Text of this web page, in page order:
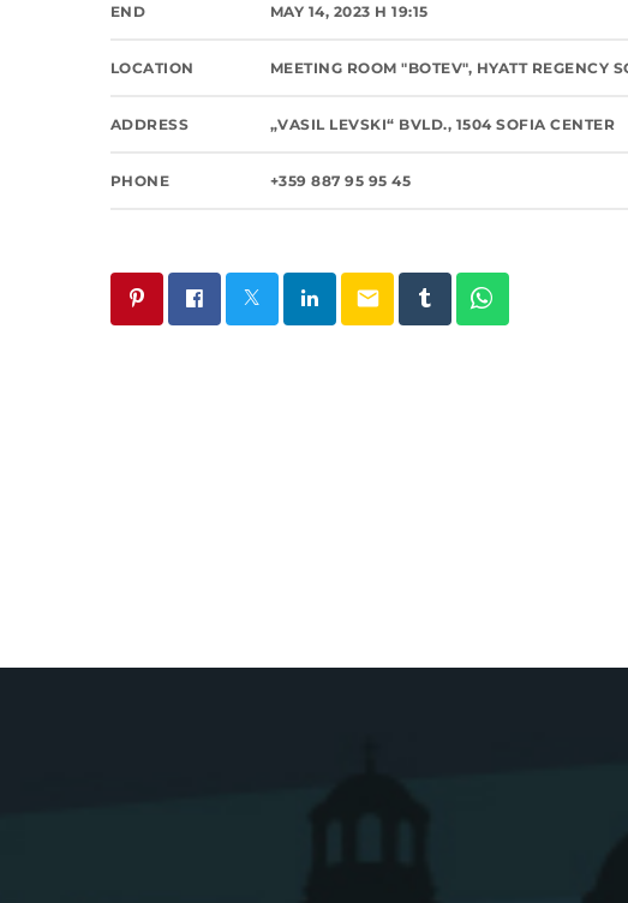
END MAY 14, 2023 H 19:15
LOCATION MEETING ROOM "BOTEV", HYATT REGENCY
ADDRESS „VASIL LEVSKI“ BVLD., 1504 SOFIA CENTER
PHONE +359 887 95 95 45
email